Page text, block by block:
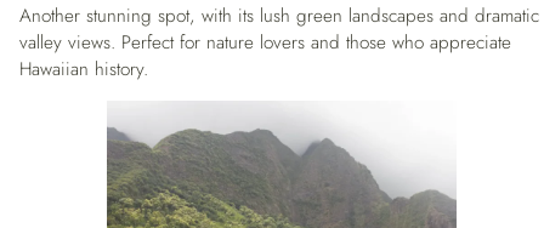
Another stunning spot, with its lush green landscapes and dramatic
valley views. Perfect for nature lovers and those who appreciate
Hawaiian history.